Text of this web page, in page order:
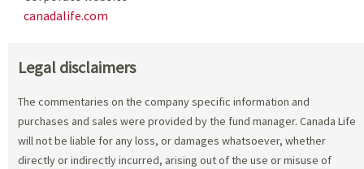
canadalife.com
Legal disclaimers
The commentaries on the company specific information and
purchases and sales were provided by the fund manager. Canada Life
will not be liable for any loss, or damages whatsoever, whether
directly or indirectly incurred, arising out of the use or misuse of